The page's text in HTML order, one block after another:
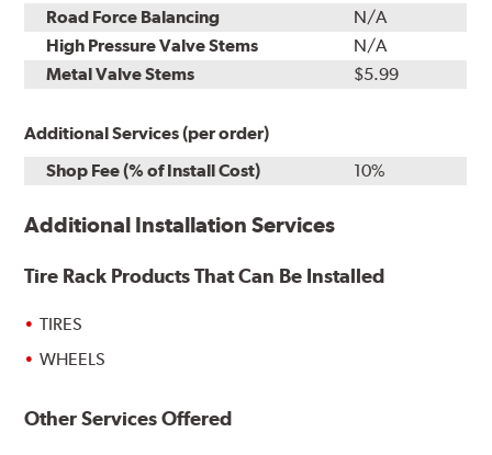
Road Force Balancing
N/A
High Pressure Valve Stems
N/A
Metal Valve Stems
$5.99
Additional Services (per order)
Shop Fee (% of Install Cost)
10%
Additional Installation Services
Tire Rack Products That Can Be Installed
TIRES
WHEELS
Other Services Offered